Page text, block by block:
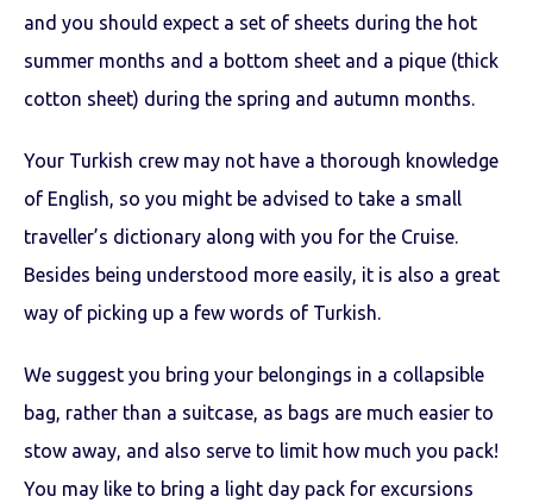
and you should expect a set of sheets during the hot
summer months and a bottom sheet and a pique (thick
cotton sheet) during the spring and autumn months.
Your Turkish crew may not have a thorough knowledge
of English, so you might be advised to take a small
traveller’s dictionary along with you for the Cruise.
Besides being understood more easily, it is also a great
way of picking up a few words of Turkish.
We suggest you bring your belongings in a collapsible
bag, rather than a suitcase, as bags are much easier to
stow away, and also serve to limit how much you pack!
You may like to bring a light day pack for excursions